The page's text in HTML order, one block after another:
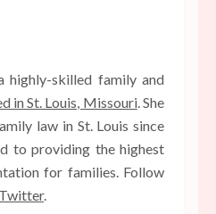
highly-skilled family and
in St. Louis, Missouri. She
law in St. Louis since
to providing the highest
for families. Follow
Twitter.